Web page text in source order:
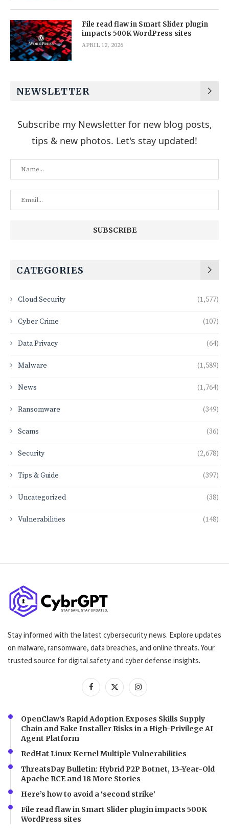
File read flaw in Smart Slider plugin
impacts 500K WordPress sites
APRIL 12, 2026
NEWSLETTER
Subscribe my Newsletter for new blog posts,
tips & new photos. Let's stay updated!
CATEGORIES
Cloud Security (1,577)
Cyber Crime (107)
Data Privacy (64)
Malware (1,589)
News (1,764)
Ransomware (349)
Scams (36)
Security (2,678)
Tips & Guide (397)
Uncategorized (38)
Vulnerabilities (148)
Stay informed with the latest cybersecurity news. Explore updates
on malware, ransomware, data breaches, and online threats. Your
trusted source for digital safety and cyber defense insights.
OpenClaw’s Rapid Adoption Exposes Skills Supply
Chain and Fake Installer Risks in a High-Privilege AI
Agent Platform
RedHat Linux Kernel Multiple Vulnerabilities
ThreatsDay Bulletin: Hybrid P2P Botnet, 13-Year-Old
Apache RCE and 18 More Stories
Here’s how to avoid a ‘second strike’
File read flaw in Smart Slider plugin impacts 500K
WordPress sites